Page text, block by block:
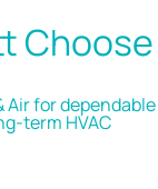
Choose
Air for dependable
term HVAC